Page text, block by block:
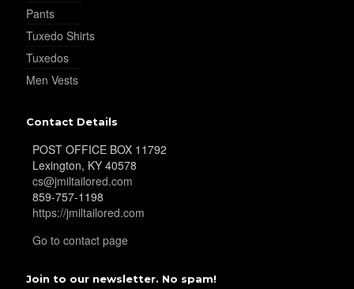
Pants
Tuxedo Shirts
Tuxedos
Men Vests
Contact Details
POST OFFICE BOX 11792
Lexington, KY 40578
cs@jmiltailored.com
859-757-1198
https://jmiltailored.com
Go to contact page
Join to our newsletter. No spam!